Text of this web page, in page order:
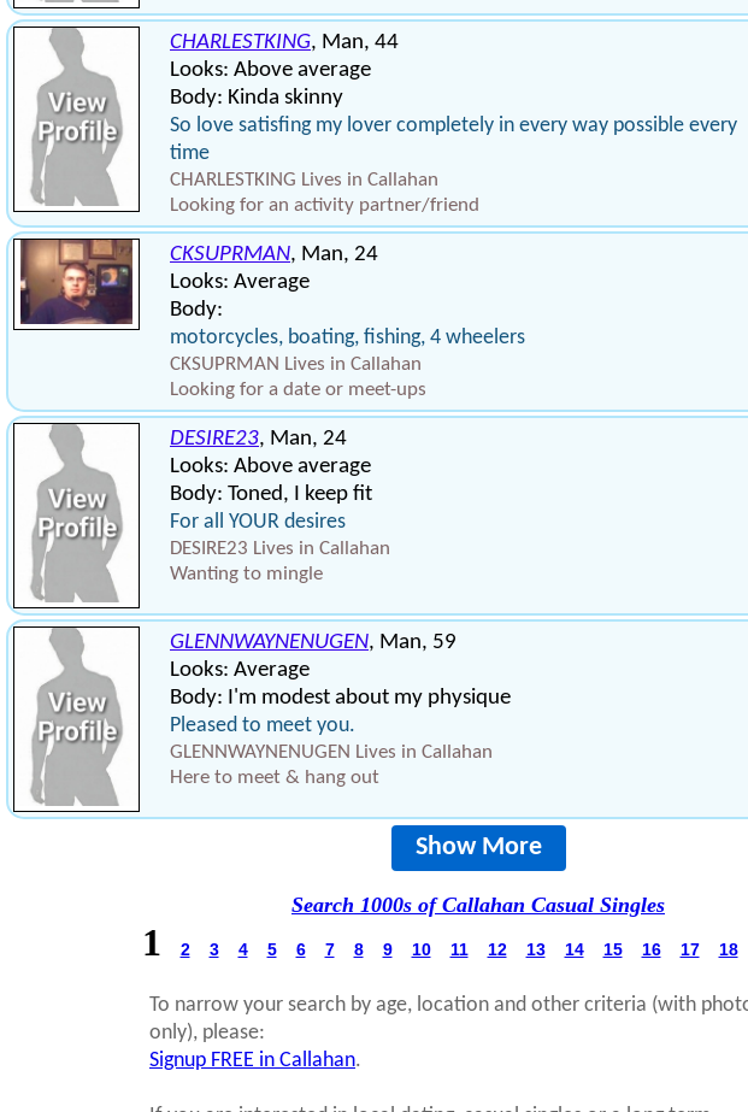
CHARLESTKING, Man, 44
Looks: Above average
Body: Kinda skinny
So love satisfing my lover completely in every way possible every
time
CHARLESTKING Lives in Callahan
Looking for an activity partner/friend
CKSUPRMAN, Man, 24
Looks: Average
Body:
motorcycles, boating, fishing, 4 wheelers
CKSUPRMAN Lives in Callahan
Looking for a date or meet-ups
DESIRE23, Man, 24
Looks: Above average
Body: Toned, I keep fit
For all YOUR desires
DESIRE23 Lives in Callahan
Wanting to mingle
GLENNWAYNENUGEN, Man, 59
Looks: Average
Body: I'm modest about my physique
Pleased to meet you.
GLENNWAYNENUGEN Lives in Callahan
Here to meet & hang out
Show More
Search 1000s of Callahan Casual Singles
1 2 3 4 5 6 7 8 9 10 11 12 13 14 15 16 17 18
To narrow your search by age, location and other criteria (with
only), please:
Signup FREE in Callahan.